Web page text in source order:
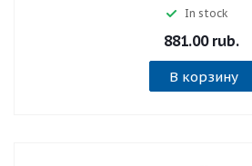
In stock
881.00 rub.
В корзину